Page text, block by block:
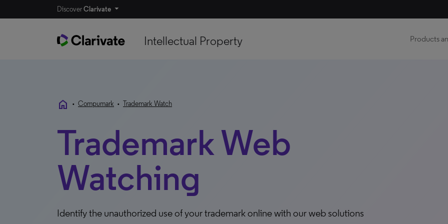
DiscoverClarivate
Intellectual Property Products
home • Compumark • Trademark Watch
Trademark Web
Watching
Identify the unauthorized use of your trademark online with our web solutions